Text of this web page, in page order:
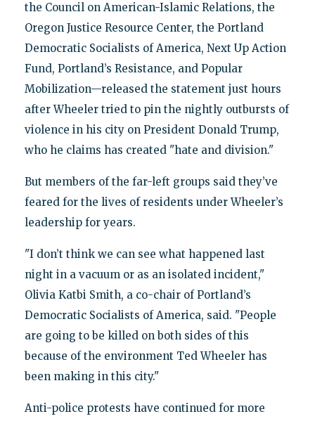
the Council on American-Islamic Relations, the
Oregon Justice Resource Center, the Portland
Democratic Socialists of America, Next Up Action
Fund, Portland’s Resistance, and Popular
Mobilization—released the statement just hours
after Wheeler tried to pin the nightly outbursts of
violence in his city on President Donald Trump,
who he claims has created "hate and division."
But members of the far-left groups said they’ve
feared for the lives of residents under Wheeler’s
leadership for years.
"I don’t think we can see what happened last
night in a vacuum or as an isolated incident,"
Olivia Katbi Smith, a co-chair of Portland’s
Democratic Socialists of America, said. "People
are going to be killed on both sides of this
because of the environment Ted Wheeler has
been making in this city."
Anti-police protests have continued for more